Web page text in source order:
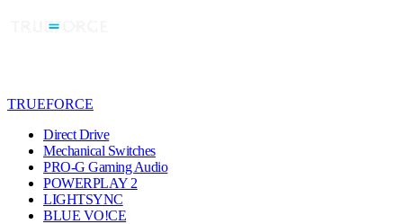
TRUEFORCE
Direct Drive
Mechanical Switches
PRO-G Gaming Audio
POWERPLAY 2
LIGHTSYNC
BLUE VO!CE